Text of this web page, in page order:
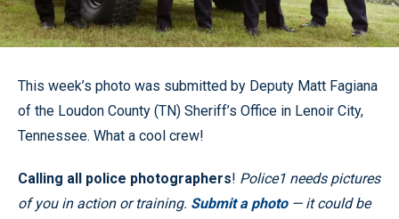
This week’s photo was submitted by Deputy Matt Fagiana
of the Loudon County (TN) Sheriff’s Office in Lenoir City,
Tennessee. What a cool crew!
Calling all police photographers! Police1 needs pictures
of you in action or training. Submit a photo — it could be